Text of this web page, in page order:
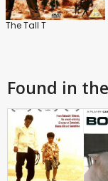
The Tall T
Found in